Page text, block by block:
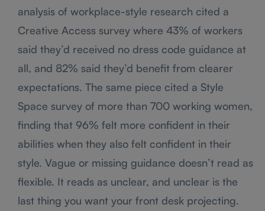
analysis of workplace-style research cited a
Creative Access survey where 43% of workers
said they’d received no dress code guidance at
all, and 82% said they’d benefit from clearer
expectations. The same piece cited a Style
Space survey of more than 700 working women,
finding that 96% felt more confident in their
abilities when they also felt confident in their
style. Vague or missing guidance doesn’t read as
flexible. It reads as unclear, and unclear is the
last thing you want your front desk projecting.